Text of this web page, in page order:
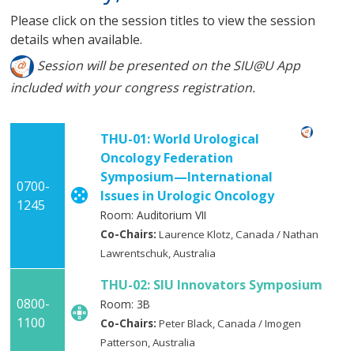
Please click on the session titles to view the session
details when available.
Session will be presented on the SIU@U App
included with your congress registration.
0700-
1245
THU-01: World Urological
Oncology Federation
Symposium—International
Issues in Urologic Oncology
Room: Auditorium VII
Co-Chairs:Laurence Klotz, Canada / Nathan
Lawrentschuk, Australia
0800-
1100
THU-02: SIU Innovators Symposium
Room: 3B
Co-Chairs:Peter Black, Canada / Imogen
Patterson, Australia